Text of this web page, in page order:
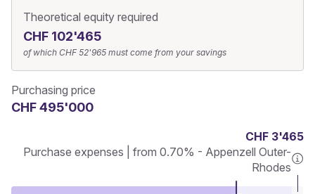
Theoretical equity required
CHF 102'465
of which CHF 52'965 must come from your savings
Purchasing price
CHF 495'000
CHF 3'465
Purchase expenses | from 0.70% - Appenzell Outer-
Rhodes